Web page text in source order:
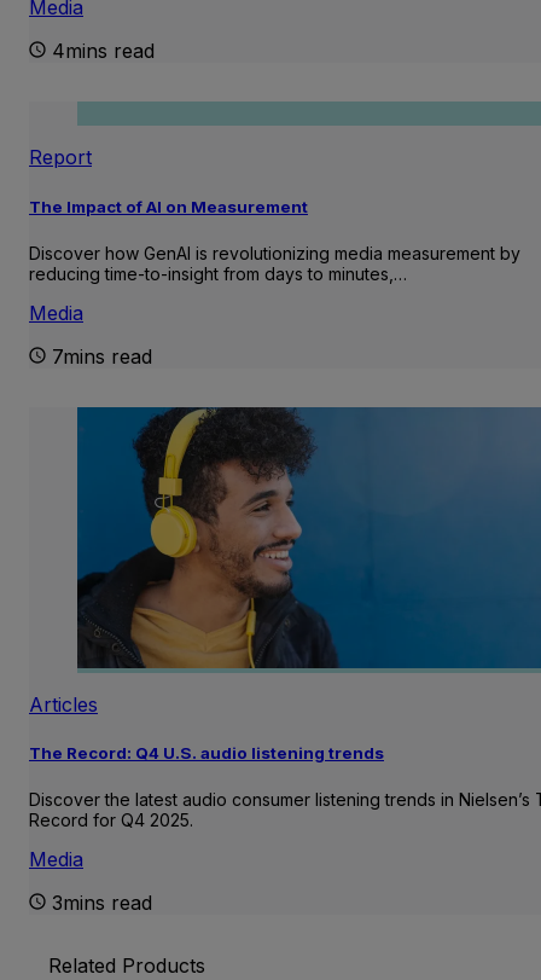
Media
4mins read
Report
The Impact of AI on Measurement
Discover how GenAI is revolutionizing media measurement by
reducing time-to-insight from days to minutes,…
Media
7mins read
Articles
The Record: Q4 U.S. audio listening trends
Discover the latest audio consumer listening trends in Nielsen’s
Record for Q4 2025.
Media
3mins read
Related Products